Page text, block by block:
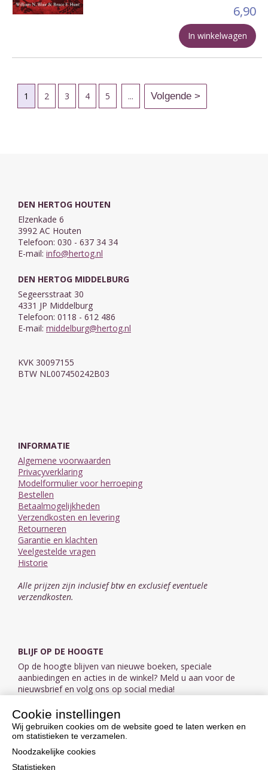
6,90
In winkelwagen
1 2 3 4 5 ...
DEN HERTOG HOUTEN
Elzenkade 6
3992 AC Houten
Telefoon: 030 - 637 34 34
E-mail: info@hertog.nl
DEN HERTOG MIDDELBURG
Segeersstraat 30
4331 JP Middelburg
Telefoon: 0118 - 612 486
E-mail: middelburg@hertog.nl
KVK 30097155
BTW NL007450242B03
INFORMATIE
Algemene voorwaarden
Privacyverklaring
Modelformulier voor herroeping
Bestellen
Betaalmogelijkheden
Verzendkosten en levering
Retourneren
Garantie en klachten
Veelgestelde vragen
Historie
Alle prijzen zijn inclusief btw en exclusief eventuele
verzendkosten.
BLIJF OP DE HOOGTE
Op de hoogte blijven van nieuwe boeken, speciale
aanbiedingen en acties in de winkel? Meld u aan voor de
nieuwsbrief en volg ons op social media!
Aanmelden nieuwsbrief
VOLG ONS OP SOCIAL MEDIA
Cookie instellingen
Wij gebruiken cookies om de website goed te laten werken en
om statistieken te verzamelen.
Noodzakelijke cookies
Statistieken